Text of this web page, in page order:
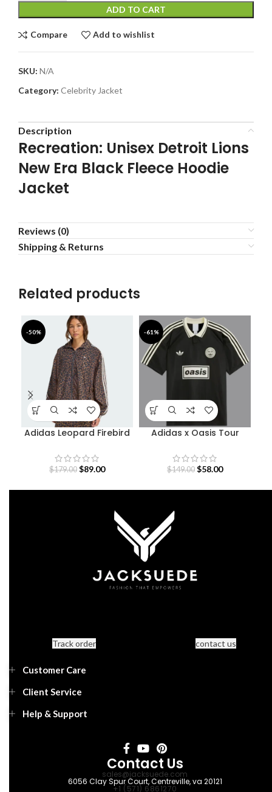
ADD TO CART
Compare Add to wishlist
SKU: N/A
Category: Celebrity Jacket
Description
Recreation: Unisex Detroit Lions
New Era Black Fleece Hoodie
Jacket
Reviews (0)
Shipping & Returns
Related products
-50%
Adidas Leopard Firebird
$179.00 $89.00
-61%
Adidas x Oasis Tour
$149.00 $58.00
Track order contact us
Customer Care
Client Service
Help & Support
Contact Us
sales@jacksuede.com
6056 Clay Spur Court, Centreville, va 20121
+1 (571) 6861270